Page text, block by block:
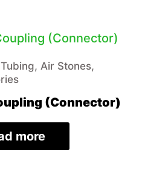
Air Stones,
(Connector)
more